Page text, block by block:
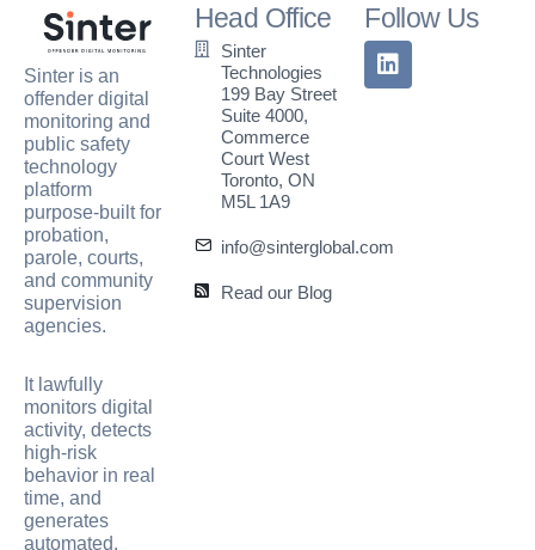
Sinter is an
offender digital
monitoring and
public safety
technology
platform
purpose-built for
probation,
parole, courts,
and community
supervision
agencies.
It lawfully
monitors digital
activity, detects
high-risk
behavior in real
time, and
generates
automated,
Head Office
Sinter
Technologies
199 Bay Street
Suite 4000,
Commerce
Court West
Toronto, ON
M5L 1A9
info@sinterglobal.com
Read our Blog
Follow Us